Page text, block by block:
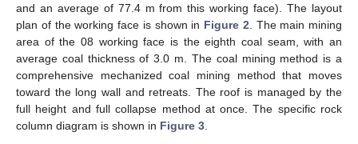
and an average of 77.4 m from this working face). The layout
plan of the working face is shown in Figure 2 . The main mining
area of the 08 working face is the eighth coal seam, with an
average coal thickness of 3.0 m. The coal mining method is a
comprehensive mechanized coal mining method that moves
toward the long wall and retreats. The roof is managed by the
full height and full collapse method at once. The specific rock
column diagram is shown in Figure 3